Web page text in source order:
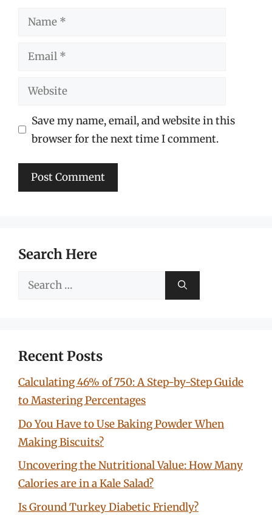
Name
Email
Website
Save my name, email, and website in this
browser for the next time I comment.
Search Here
Search
Recent Posts
Calculating 46% of 750: A Step-by-Step Guide
to Mastering Percentages
Do You Have to Use Baking Powder When
Making Biscuits?
Uncovering the Nutritional Value: How Many
Calories are in a Kale Salad?
Is Ground Turkey Diabetic Friendly?